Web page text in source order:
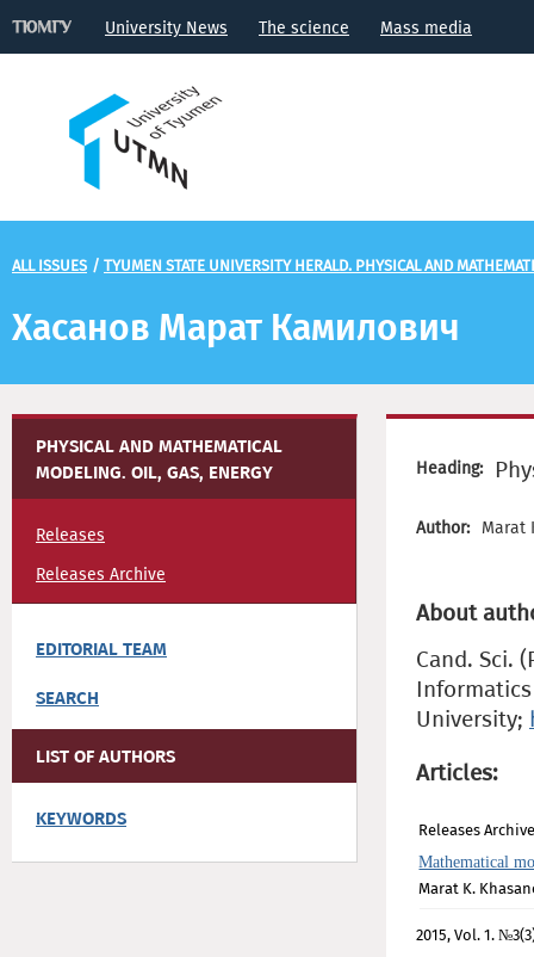
University News The science Mass media
ALL ISSUES / TYUMEN STATE UNIVERSITY HERALD. PHYSICAL AND
Хасанов Марат Камилович
PHYSICAL AND MATHEMATICAL
MODELING. OIL, GAS, ENERGY
Releases
Releases Archive
EDITORIAL TEAM
SEARCH
LIST OF AUTHORS
KEYWORDS
Heading:
Author: Marat
About
Cand. Sci.
University;
Articles:
Releases
Mathematical
Marat K.
2015, Vol. 1.